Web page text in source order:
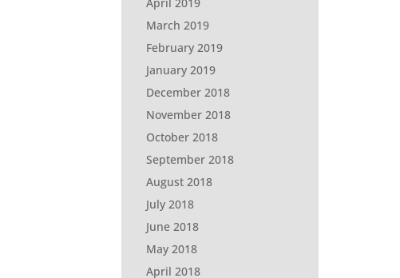
March 2019
February 2019
January 2019
December 2018
November 2018
October 2018
September 2018
August 2018
July 2018
June 2018
May 2018
April 2018